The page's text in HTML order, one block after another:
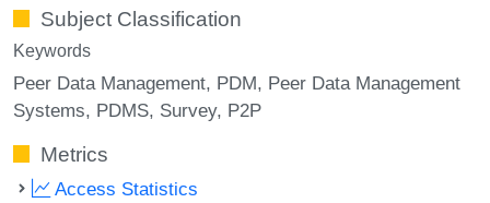
Subject Classification
Keywords
Peer Data Management PDM Peer Data Management
Systems PDMS Survey P2P
Metrics
Access Statistics